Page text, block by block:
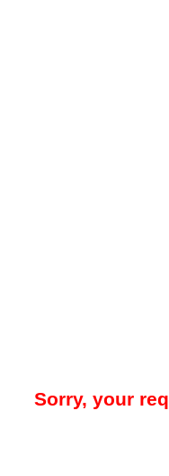
Sorry, your